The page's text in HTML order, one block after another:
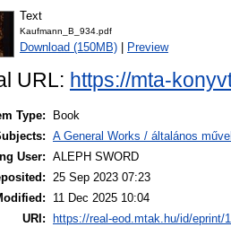
Text
Kaufmann_B_934.pdf
Download (150MB) Preview
URL: https://mta-
Type:
Book
A General Works / általános
User: ALEPH SWORD
25 Sep 2023 07:23
11 Dec 2025 10:04
URI:
https://real-eod.mtak.hu/id/eprint/